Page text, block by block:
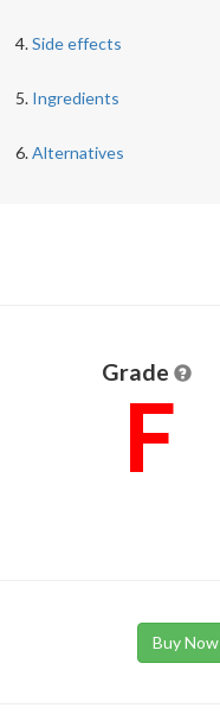
Side effects
Ingredients
Alternatives
Grade
F
Buy Now